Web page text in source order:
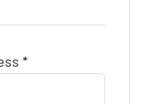
*Required